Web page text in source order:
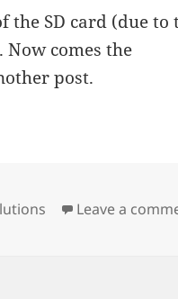
the SD card (due to
comes the
post.
Leave a